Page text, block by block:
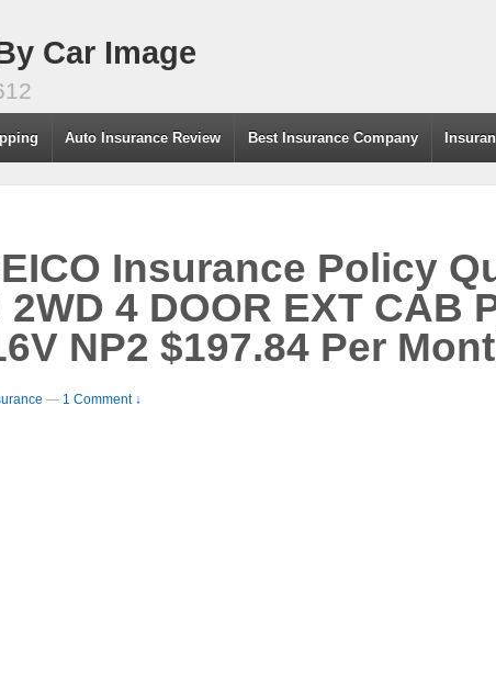
Car Image
Auto Insurance Review Best Insurance Company
Insurance Policy
2WD 4 DOOR EXT CAB
NP2 $197.84 Per
— 1 Comment ↓